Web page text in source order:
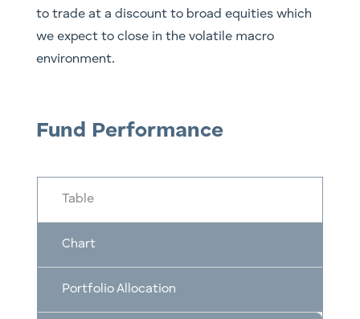
to trade at a discount to broad equities which
we expect to close in the volatile macro
environment.
Fund Performance
Table
Chart
Portfolio Allocation